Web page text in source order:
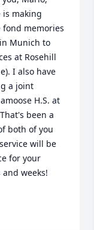
making
fond memories
Munich to
at Rosehill
I also have
a joint
H.S. at
been a
both of you
will be
for your
weeks!